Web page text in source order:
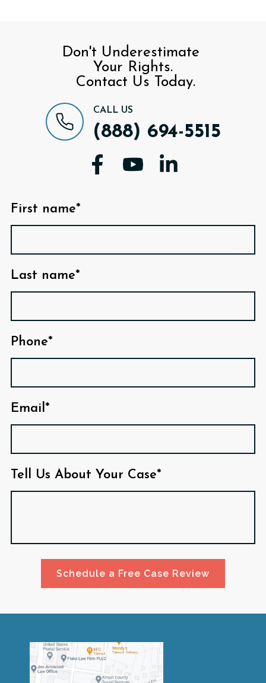
Don't Underestimate
Your Rights.
Contact Us Today.
CALL US
(888) 694-5515
First name*
Last name*
Phone*
Email*
Tell Us About Your Case*
Schedule a Free Case Review